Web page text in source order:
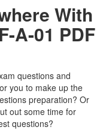
With
A-01 PDF
questions and
you to make up the
preparation? Or
out some time for
questions?